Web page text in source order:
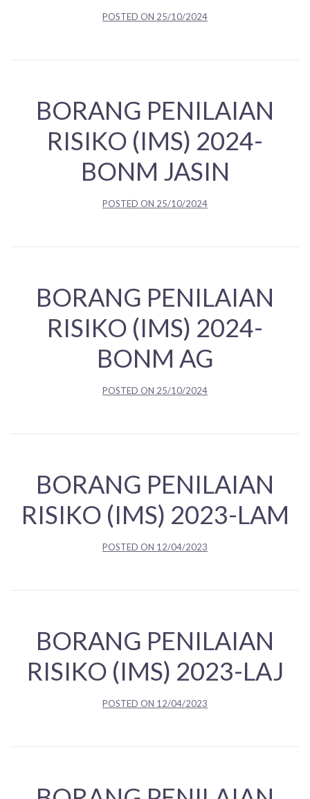
POSTED ON 25/10/2024
BORANG PENILAIAN
RISIKO (IMS) 2024-
BONM JASIN
POSTED ON 25/10/2024
BORANG PENILAIAN
RISIKO (IMS) 2024-
BONM AG
POSTED ON 25/10/2024
BORANG PENILAIAN
RISIKO (IMS) 2023-LAM
POSTED ON 12/04/2023
BORANG PENILAIAN
RISIKO (IMS) 2023-LAJ
POSTED ON 12/04/2023